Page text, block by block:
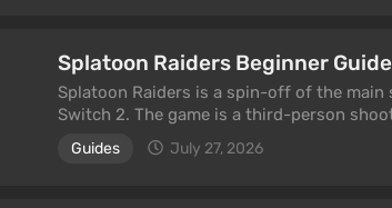
Splatoon Raiders Beginner
Splatoon Raiders is a spin-off of the main
Switch 2. The game is a third-person
the series' unusual ink-based mechanics.
be completed in co-op with friends or
Guides July 27, 2026